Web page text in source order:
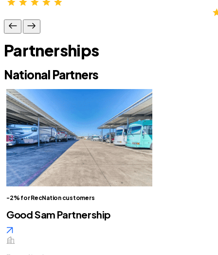
Partnerships
National Partners
-2% for RecNation customers
Good Sam Partnership